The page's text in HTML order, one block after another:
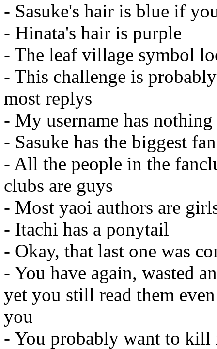
- Sasuke's hair is blue if
- Hinata's hair is purple
- The leaf village symbol
- This challenge is
most replys
- My username has
- Sasuke has the biggest
- All the people in the
clubs are guys
- Most yaoi authors are
- Itachi has a ponytail
- Okay, that last one was
- You have again, wasted
yet you still read them
you
- You probably want to kill